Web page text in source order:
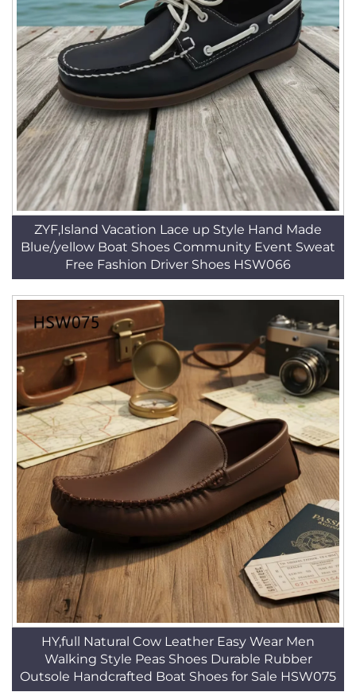
ZYF,Island Vacation Lace up Style Hand Made
Blue/yellow Boat Shoes Community Event Sweat
Free Fashion Driver Shoes HSW066
HY,full Natural Cow Leather Easy Wear Men
Walking Style Peas Shoes Durable Rubber
Outsole Handcrafted Boat Shoes for Sale HSW075